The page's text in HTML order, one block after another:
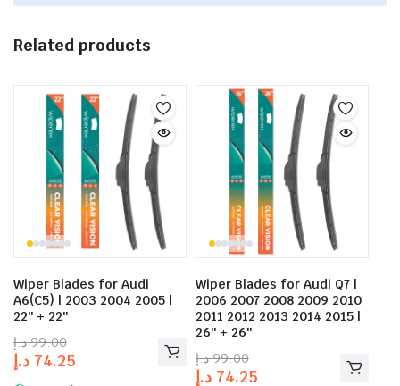
Related products
Wiper Blades for Audi
A6(C5) | 2003 2004 2005 |
22″ + 22″
99.00 د.إ
74.25 د.إ
Wiper Blades for Audi Q7 |
2006 2007 2008 2009 2010
2011 2012 2013 2014 2015 |
26″ + 26″
99.00 د.إ
74.25 د.إ